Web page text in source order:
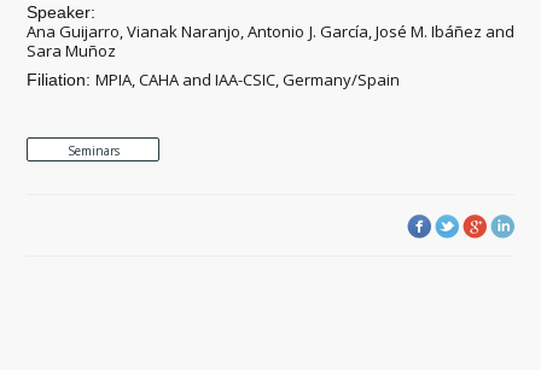
Speaker:
Ana Guijarro, Vianak Naranjo, Antonio J. García, José M. Ibáñez and
Sara Muñoz
Filiation:MPIA, CAHA and IAA-CSIC, Germany/Spain
Seminars